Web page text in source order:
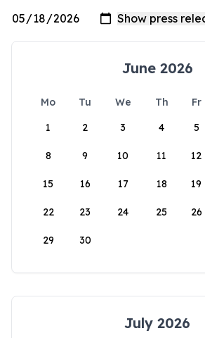
June 2026
Mo Tu We Th Fr
1
2 3 4 5
8 9 10 11 12
15 16 17 18 19
22 23 24 25 26
29 30
July 2026